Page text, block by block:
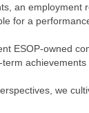
an employment
for a
ESOP-owned
we